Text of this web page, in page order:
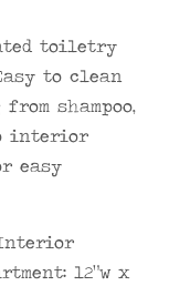
toiletry
to clean
shampoo,
interior
easy
Interior
12”w x